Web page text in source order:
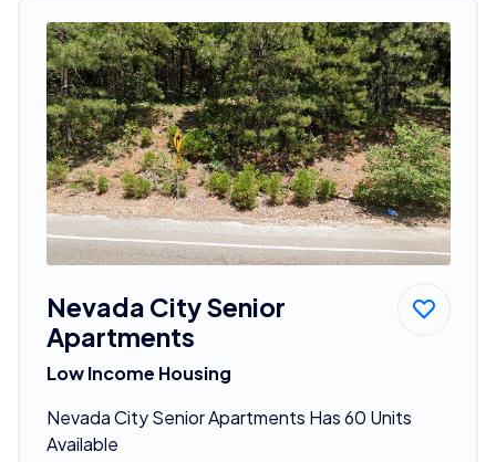
Nevada City Senior
Apartments
Low Income Housing
Nevada City Senior Apartments Has 60 Units
Available